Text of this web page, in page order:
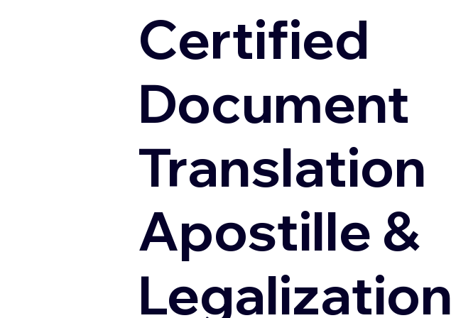
Certified
Document
Translation
Apostille &
Legalization